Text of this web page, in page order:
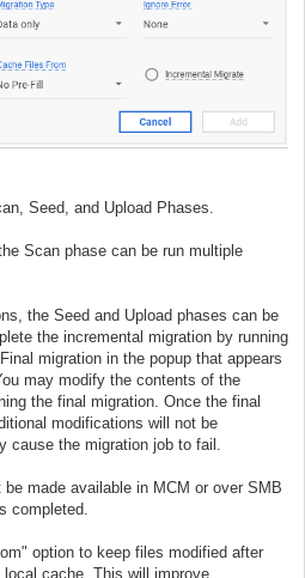
Seed, and Upload Phases.
Scan phase can be run multiple
the Seed and Upload phases can be
the incremental migration by running
migration in the popup that appears
may modify the contents of the
the final migration. Once the final
modifications will not be
cause the migration job to fail.
made available in MCM or over SMB
completed.
option to keep files modified after
cache. This will improve